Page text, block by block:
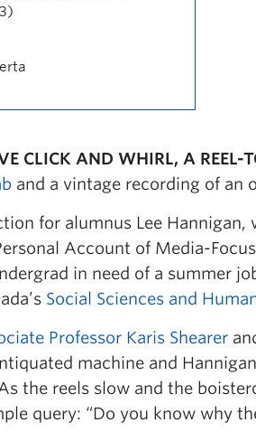
CLICK AND WHIRL, A REEL-
and a vintage recording of an
for alumnus Lee
Account of Media-
in need of a summer
Social Sciences and
Professor Karis Shearer
machine and
the reels slow and the
query: “Do you know why